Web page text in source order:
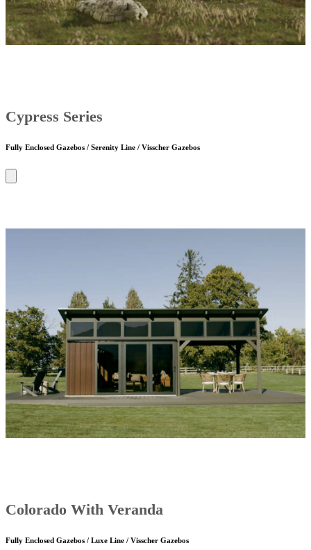
Cypress Series
Fully Enclosed Gazebos / Serenity Line / Visscher Gazebos
Colorado With Veranda
Fully Enclosed Gazebos / Luxe Line / Visscher Gazebos